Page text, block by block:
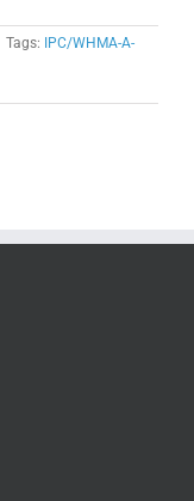
Tags: IPC/WHMA-A-